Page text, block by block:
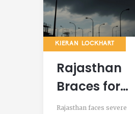
KIERAN LOCKHART
Rajasthan
Braces for
Severe
Rajasthan faces severe